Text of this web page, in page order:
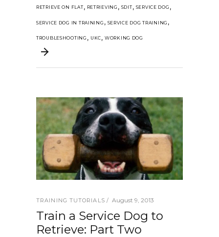
RETRIEVE ON FLAT, RETRIEVING , SDIT, SERVICE DOG ,
SERVICE DOG IN TRAINING , SERVICE DOG TRAINING ,
TROUBLESHOOTING , UKC, WORKING DOG
TRAINING TUTORIALS August 9, 2013
Train a Service Dog to
Retrieve: Part Two